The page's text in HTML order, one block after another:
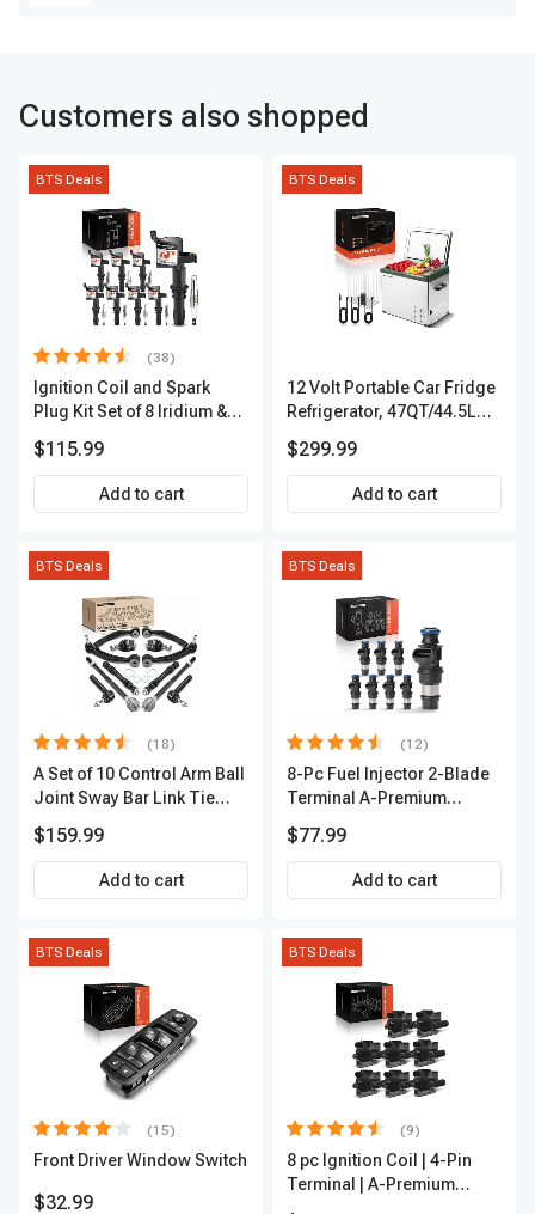
Customers also shopped
BTS Deals
(38)
Ignition Coil and Spark
Plug Kit Set of 8 Iridium &
Terminal | 2-Year Warranty |
A-Premium APIC0493
$115.99
Add to cart
BTS Deals
12 Volt Portable Car Fridge
Refrigerator, 47QT/44.5L
Camping, Travel, RV, USB
Charging, Outdoor Use
$299.99
Add to cart
BTS Deals
(18)
A Set of 10 Control Arm Ball
Joint Sway Bar Link Tie
Outer A-Premium
APCA2162
$159.99
Add to cart
BTS Deals
(12)
8-Pc Fuel Injector 2-Blade
Terminal A-Premium
$77.99
Add to cart
BTS Deals
(15)
Front Driver Window Switch
$32.99
BTS Deals
(9)
8 pc Ignition Coil | 4-Pin
Terminal | A-Premium